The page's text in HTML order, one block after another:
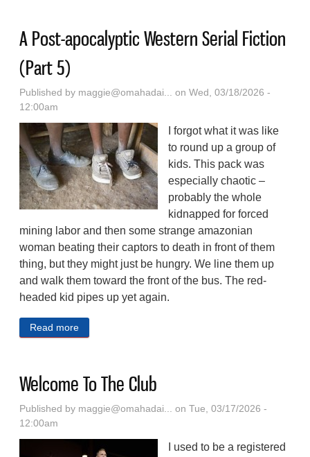
A Post-apocalyptic Western Serial Fiction
(Part 5)
Published by maggie@omahadai... on Wed, 03/18/2026 -
12:00am
I forgot what it was like
to round up a group of
kids. This pack was
especially chaotic –
probably the whole
kidnapped for forced
mining labor and then some strange amazonian
woman beating their captors to death in front of them
thing, but they might just be hungry. We line them up
and walk them toward the front of the bus. The red-
headed kid pipes up yet again.
Read more
Welcome To The Club
Published by maggie@omahadai... on Tue, 03/17/2026 -
12:00am
I used to be a registered